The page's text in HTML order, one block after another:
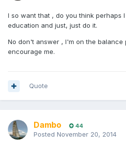
I so want that , do you think perhaps
education and just, just do it.
No don't answer , I'm on the balance
encourage me.
Quote
Dambo 44
Posted November 20, 2014